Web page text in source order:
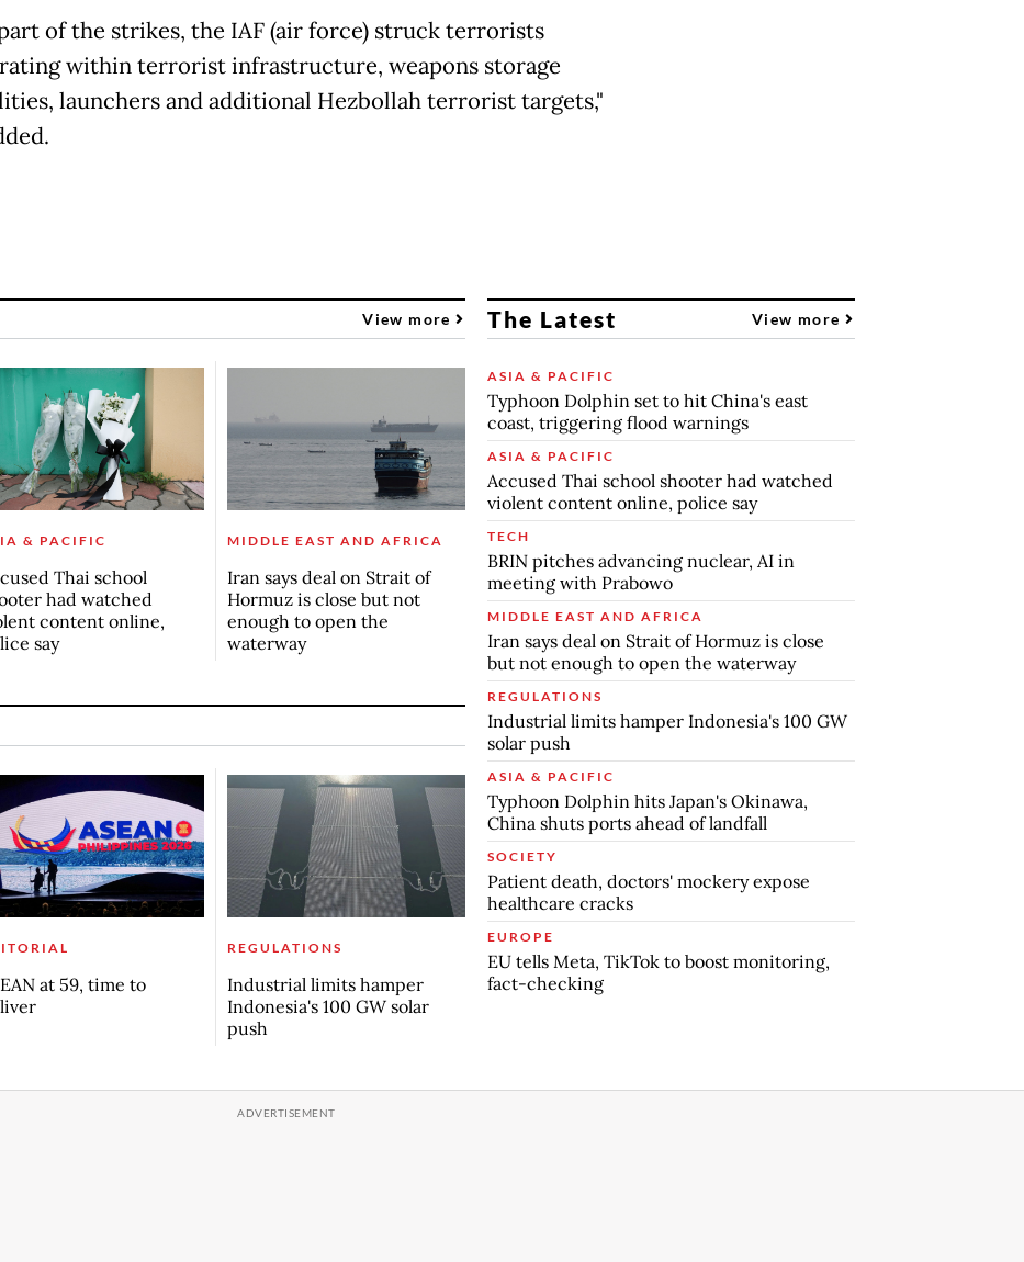
of the strikes, the IAF (air force) struck terrorists
within terrorist infrastructure, weapons storage
launchers and additional Hezbollah terrorist targets,"
View more
& PACIFIC
Thai school
had watched
content online,
say
MIDDLE EAST AND AFRICA
Iran says deal on Strait of
Hormuz is close but not
enough to open the
waterway
at 59, time to
REGULATIONS
Industrial limits hamper
Indonesia's 100 GW solar
push
The Latest View more
ASIA & PACIFIC
Typhoon Dolphin set to hit China's east
coast, triggering flood warnings
ASIA & PACIFIC
Accused Thai school shooter had watched
violent content online, police say
TECH
BRIN pitches advancing nuclear, AI in
meeting with Prabowo
MIDDLE EAST AND AFRICA
Iran says deal on Strait of Hormuz is close
but not enough to open the waterway
REGULATIONS
Industrial limits hamper Indonesia's 100 GW
solar push
ASIA & PACIFIC
Typhoon Dolphin hits Japan's Okinawa,
China shuts ports ahead of landfall
SOCIETY
Patient death, doctors' mockery expose
healthcare cracks
EUROPE
EU tells Meta, TikTok to boost monitoring,
fact-checking